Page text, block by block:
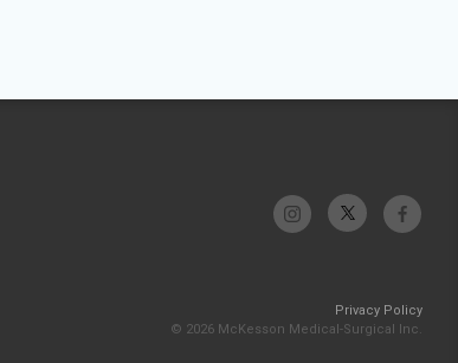
Privacy Policy
© 2026 McKesson Medical-Surgical Inc.